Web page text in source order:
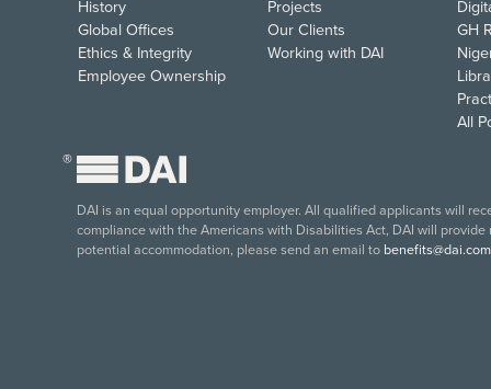
History
Global Offices
Ethics & Integrity
Employee Ownership
Projects
Our Clients
Working with DAI
GH
All
®
DAI is an equal opportunity employer. All qualified applicants will
compliance with the Americans with Disabilities Act, DAI will
potential accommodation, please send an email to benefits@dai.com